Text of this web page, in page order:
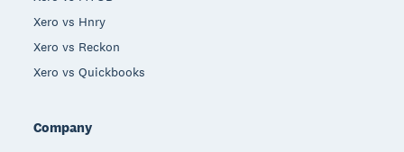
Xero vs Hnry
Xero vs Reckon
Xero vs Quickbooks
Company